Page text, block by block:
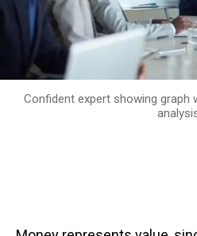
Confident expert showing graph